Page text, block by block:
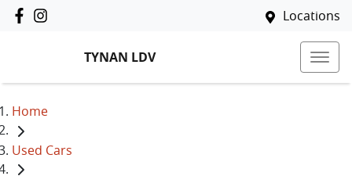
Locations
TYNAN LDV
Home
Used Cars